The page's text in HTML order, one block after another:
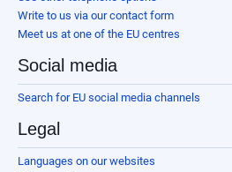
Write to us via our contact form
Meet us at one of the EU centres
Social media
Search for EU social media channels
Legal
Languages on our websites